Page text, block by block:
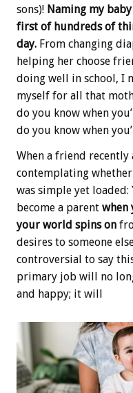
sons)! Naming my
first of hundreds of
day. From changing
helping her choose
doing well in school, I
myself for all that
do you know when
do you know when
When a friend
contemplating
was simple yet loaded:
become a parent when
your world spins on
desires to someone
controversial to say
primary job will no
and happy; it will